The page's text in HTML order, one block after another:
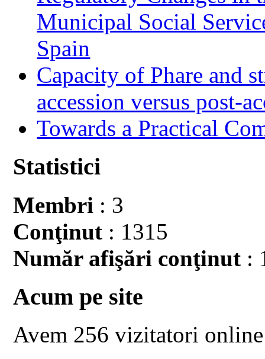
Municipal Social
Spain
Capacity of Phare and
accession versus post-
Towards a Practical
Statistici
Membri : 3
Conţinut : 1315
Număr afişări conţinut :
Acum pe site
Avem 256 vizitatori online